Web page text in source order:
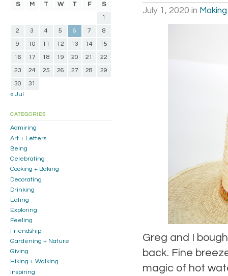
July 1, 2020 in Making
Greg and I
back. Fine
magic of hot
S M T W T F
S
1
2
3 4 5 6 7
8
9
10 11 12 13 14
15
16
17 18 19 20 21
22
23
24 25 26 27 28
29
30
31
« Jul
CATEGORIES
Admiring
Art + Letters
Being
Celebrating
Cooking + Baking
Decorating
Drinking
Eating
Exploring
Feeling
Friendship
Gardening + Nature
Giving
Hiking + Walking
Inspiring